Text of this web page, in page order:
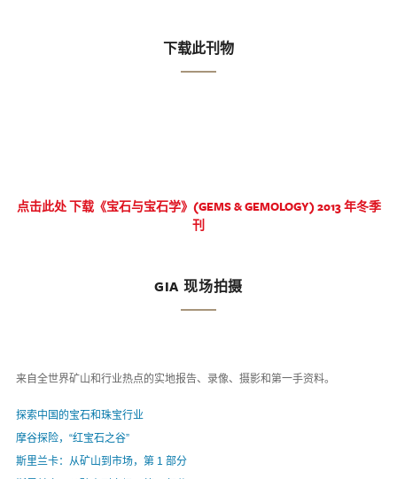
下载此刊物
点击此处 下载《宝石与宝石学》(GEMS & GEMOLOGY) 2013 年冬季
刊
GIA 现场拍摄
来自全世界矿山和行业热点的实地报告、录像、摄影和第一手资料。
探索中国的宝石和珠宝行业
摩谷探险，“红宝石之谷”
斯里兰卡：从矿山到市场，第 1 部分